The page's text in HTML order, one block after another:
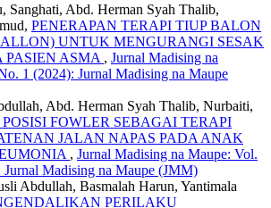
Sanghati, Abd. Herman Syah Thalib,
PENERAPAN TERAPI TIUP BALON
UNTUK MENGURANGI SESAK
PASIEN ASMA , Jurnal Madising na
1 (2024): Jurnal Madising na Maupe
Abd. Herman Syah Thalib, Nurbaiti,
FOWLER SEBAGAI TERAPI
JALAN NAPAS PADA ANAK
, Jurnal Madising na Maupe: Vol.
Jurnal Madising na Maupe (JMM)
Abdullah, Basmalah Harun, Yantimala
PERILAKU